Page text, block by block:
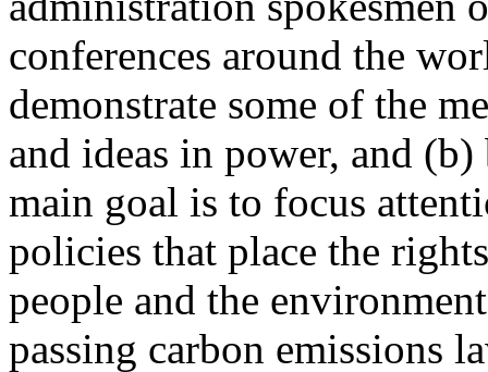
conferences around the
demonstrate some of the
and ideas in power, and
main goal is to focus
policies that place the
people and the
passing carbon emissions